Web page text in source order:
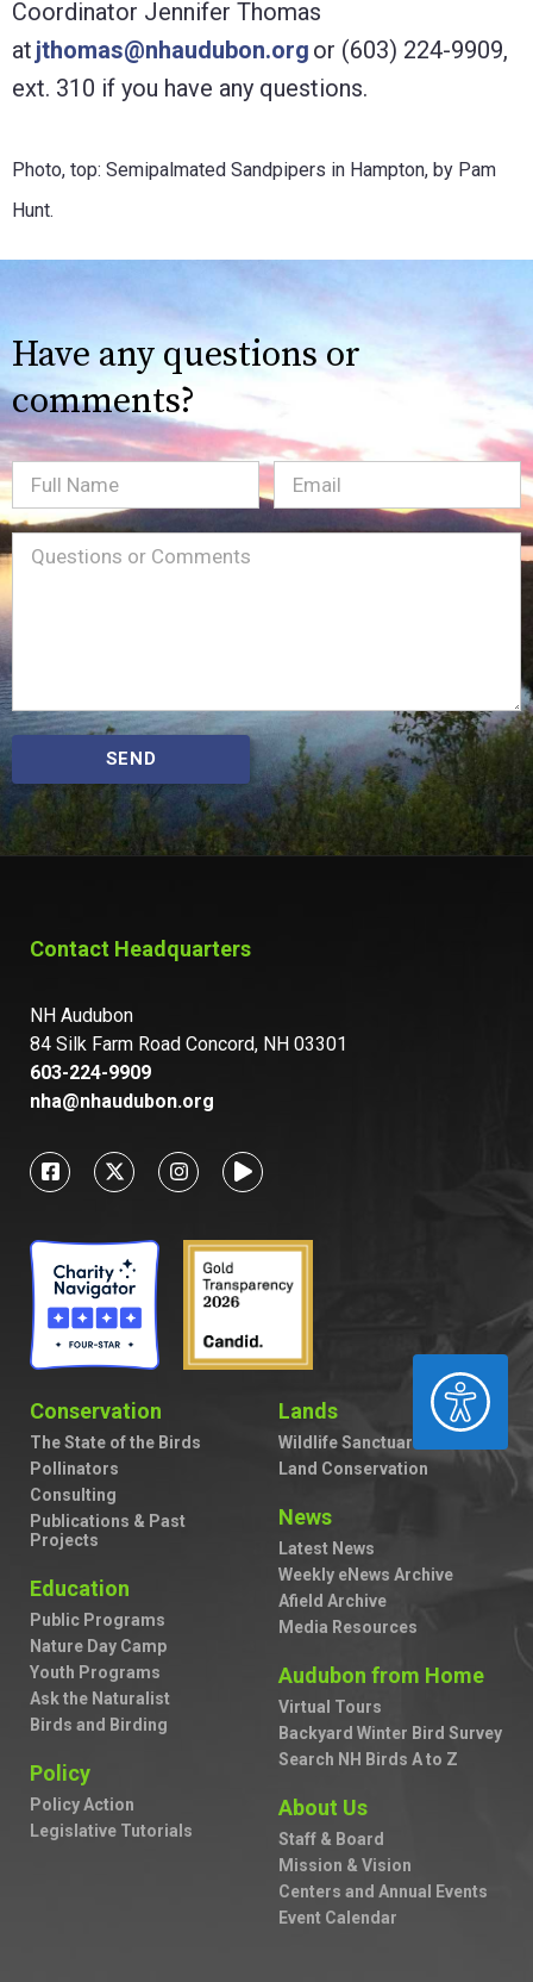
ACCESSIBILITY
Coordinator Jennifer Thomas
at jthomas@nhaudubon.org or (603) 224-9909,
ext. 310 if you have any questions.
Photo, top: Semipalmated Sandpipers in Hampton, by Pam
Hunt.
Have any questions or
comments?
Full
Name
Email(Required)
Message(Required)
SEND
Contact Headquarters
NH Audubon
84 Silk Farm Road Concord, NH 03301
603-224-9909
nha@nhaudubon.org
Conservation
The State of the Birds
Pollinators
Consulting
Publications & Past
Projects
Education
Public Programs
Nature Day Camp
Youth Programs
Ask the Naturalist
Birds and Birding
Policy
Policy Action
Legislative Tutorials
Lands
Wildlife Sanctuaries
Land Conservation
News
Latest News
Weekly eNews Archive
Afield Archive
Media Resources
Audubon from Home
Virtual Tours
Backyard Winter Bird Survey
Search NH Birds A to Z
About Us
Staff & Board
Mission & Vision
Centers and Annual Events
Event Calendar